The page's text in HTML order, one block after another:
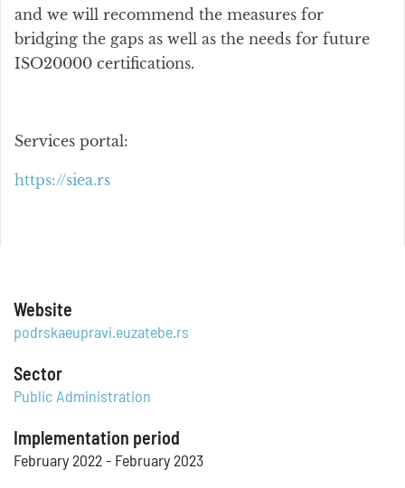
and we will recommend the measures for
bridging the gaps as well as the needs for future
ISO20000 certifications.
Services portal:
https://siea.rs
Website
podrskaeupravi.euzatebe.rs
Sector
Public Administration
Implementation period
February 2022 - February 2023